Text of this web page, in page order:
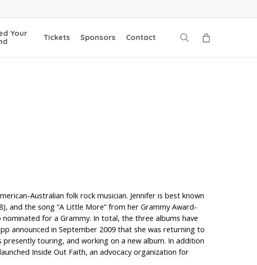
Your
Tickets Sponsors Contact search
Australian folk rock musician. Jennifer is best known
and the song “A Little More” from her Grammy Award-
for a Grammy. In total, the three albums have
announced in September 2009 that she was returning to
presently touring, and working on a new album. In addition
Inside Out Faith, an advocacy organization for